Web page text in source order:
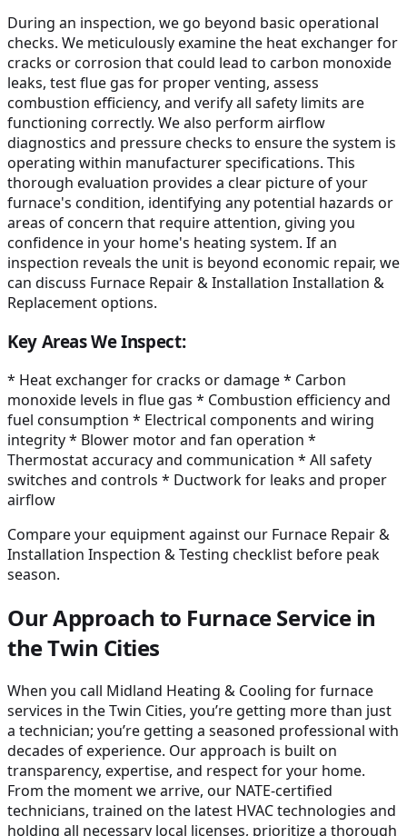
During an inspection, we go beyond basic operational
checks. We meticulously examine the heat exchanger for
cracks or corrosion that could lead to carbon monoxide
leaks, test flue gas for proper venting, assess
combustion efficiency, and verify all safety limits are
functioning correctly. We also perform airflow
diagnostics and pressure checks to ensure the system is
operating within manufacturer specifications. This
thorough evaluation provides a clear picture of your
furnace's condition, identifying any potential hazards or
areas of concern that require attention, giving you
confidence in your home's heating system. If an
inspection reveals the unit is beyond economic repair, we
can discuss Furnace Repair & Installation Installation &
Replacement options.
Key Areas We Inspect:
* Heat exchanger for cracks or damage * Carbon
monoxide levels in flue gas * Combustion efficiency and
fuel consumption * Electrical components and wiring
integrity * Blower motor and fan operation *
Thermostat accuracy and communication * All safety
switches and controls * Ductwork for leaks and proper
airflow
Compare your equipment against our Furnace Repair &
Installation Inspection & Testing checklist before peak
season.
Our Approach to Furnace Service in
the Twin Cities
When you call Midland Heating & Cooling for furnace
services in the Twin Cities, you’re getting more than just
a technician; you’re getting a seasoned professional with
decades of experience. Our approach is built on
transparency, expertise, and respect for your home.
From the moment we arrive, our NATE-certified
technicians, trained on the latest HVAC technologies and
holding all necessary local licenses, prioritize a thorough